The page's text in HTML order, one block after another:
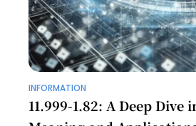
INFORMATION
11.999-1.82: A Deep Dive